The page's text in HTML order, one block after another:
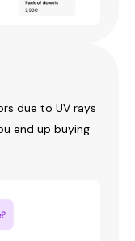
due to UV rays
end up buying